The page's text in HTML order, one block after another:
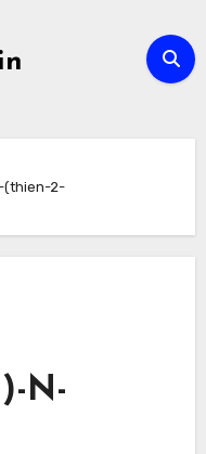
(thien-2-
N-